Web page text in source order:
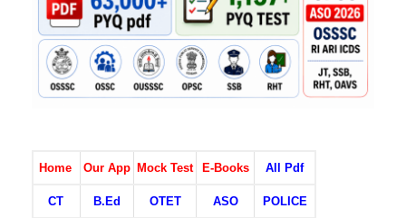
Home Our App Mock Test E-Books All Pdf
CT B.Ed OTET ASO POLICE